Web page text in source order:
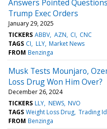
Answers Pointed
Trump Exec Orders
January 29, 2025
TICKERS ABBV AZN CI CNC
TAGS CI LLY Market News
FROM Benzinga
Musk Tests Mounjaro,
Loss Drug Won Him Over?
December 26, 2024
TICKERS LLY NEWS NVO
TAGS Weight Loss Drug Trading
FROM Benzinga